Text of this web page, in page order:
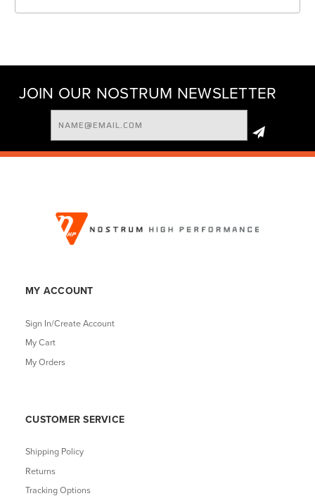
JOIN OUR NOSTRUM NEWSLETTER
Email
Address
MY ACCOUNT
Sign In/Create Account
My Cart
My Orders
CUSTOMER SERVICE
Shipping Policy
Returns
Tracking Options